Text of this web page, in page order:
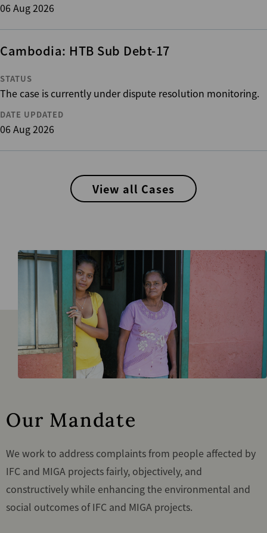
06 Aug 2026
Cambodia: HTB Sub Debt-17
STATUS
The case is currently under dispute resolution monitoring.
DATE UPDATED
06 Aug 2026
View all Cases
Our Mandate
We work to address complaints from people affected by
IFC and MIGA projects fairly, objectively, and
constructively while enhancing the environmental and
social outcomes of IFC and MIGA projects.